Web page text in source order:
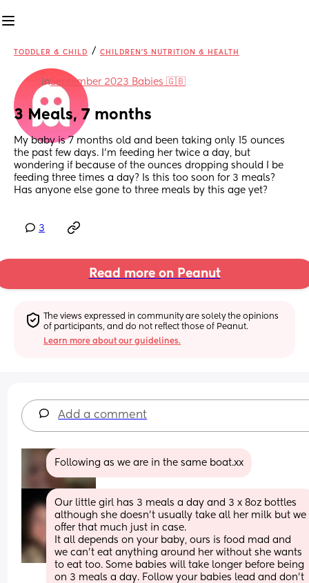
TODDLER & CHILD / CHILDREN'S NUTRITION & HEALTH
inSeptember 2023 Babies 🇬🇧
3 Meals, 7 months
My baby is 7 months old and been taking only 15 ounces
the past few days. I'm feeding her twice a day, but
wondering if because of the ounces dropping should I be
feeding three times a day? Is this too soon for 3 meals?
Has anyone else gone to three meals by this age yet?
3
Read more on Peanut
The views expressed in community are solely the opinions
of participants, and do not reflect those of Peanut.
Learn more about our guidelines.
Add a comment
Following as we are in the same boat.xx
Our little girl has 3 meals a day and 3 x 8oz bottles
although she doesn’t usually take all her milk but we
offer that much just in case.
It all depends on your baby, ours is food mad and
we can’t eat anything around her without she wants
to eat too. Some babies will take longer before being
on 3 meals a day. Follow your babies lead and don’t